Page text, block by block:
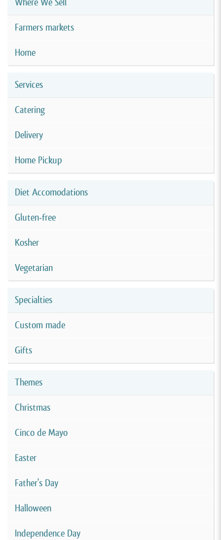
Farmers markets
Home
Services
Catering
Delivery
Home Pickup
Diet Accomodations
Gluten-free
Kosher
Vegetarian
Specialties
Custom made
Gifts
Themes
Christmas
Cinco de Mayo
Easter
Father's Day
Halloween
Independence Day